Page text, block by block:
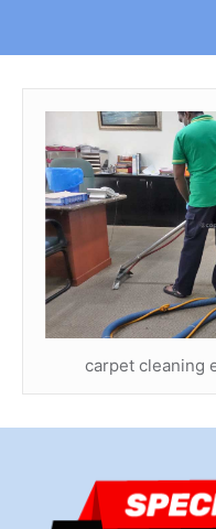
carpet cleaning